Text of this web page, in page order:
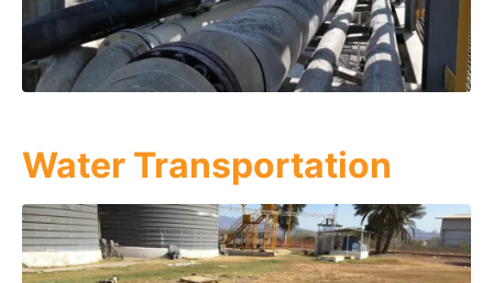
Water Transportation